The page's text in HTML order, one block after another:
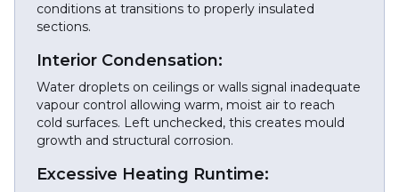
conditions at transitions to properly insulated
sections.
Interior Condensation:
Water droplets on ceilings or walls signal inadequate
vapour control allowing warm, moist air to reach
cold surfaces. Left unchecked, this creates mould
growth and structural corrosion.
Excessive Heating Runtime: